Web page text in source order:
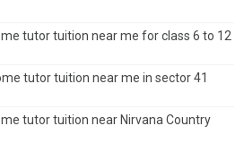
tutor tuition near me for class 6 to 12
tutor tuition near me in sector 41
tutor tuition near Nirvana Country